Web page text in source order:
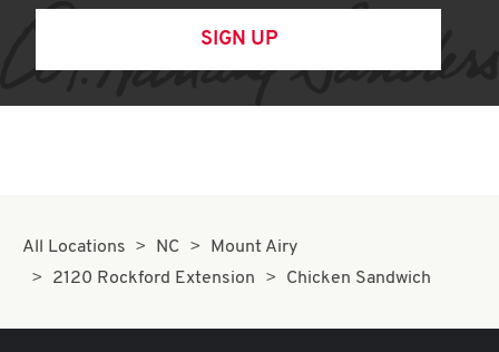
SIGN UP
All Locations NC
Mount Airy
2120 Rockford Extension
Chicken Sandwich